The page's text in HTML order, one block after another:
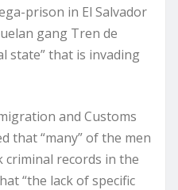
prison in El Salvador
gang Tren de
state” that is invading
and Customs
that “many” of the men
criminal records in the
“the lack of specific